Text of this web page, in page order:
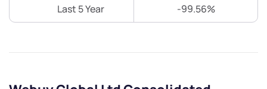
Last 5 Year -99.56%